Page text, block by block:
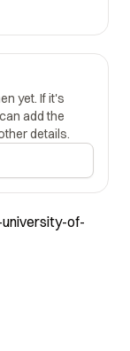
yet. If it's
add the
details.
of-